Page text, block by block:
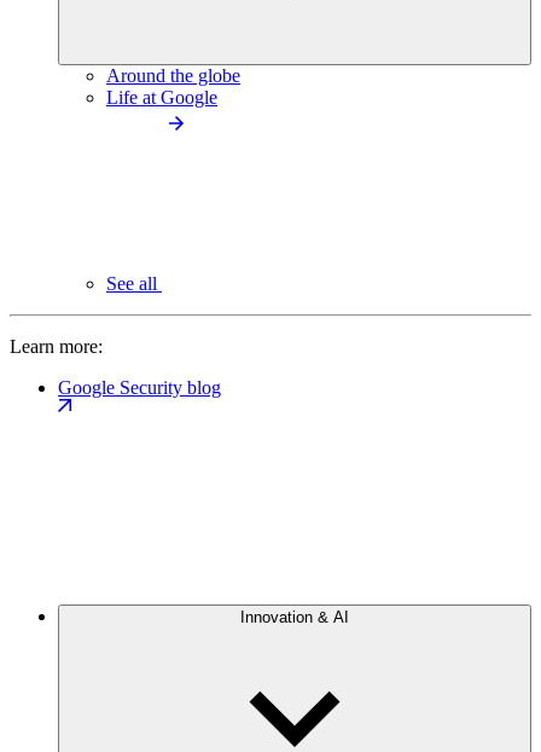
Around the globe
Life at Google
See all
Learn more:
Google Security blog
Innovation & AI